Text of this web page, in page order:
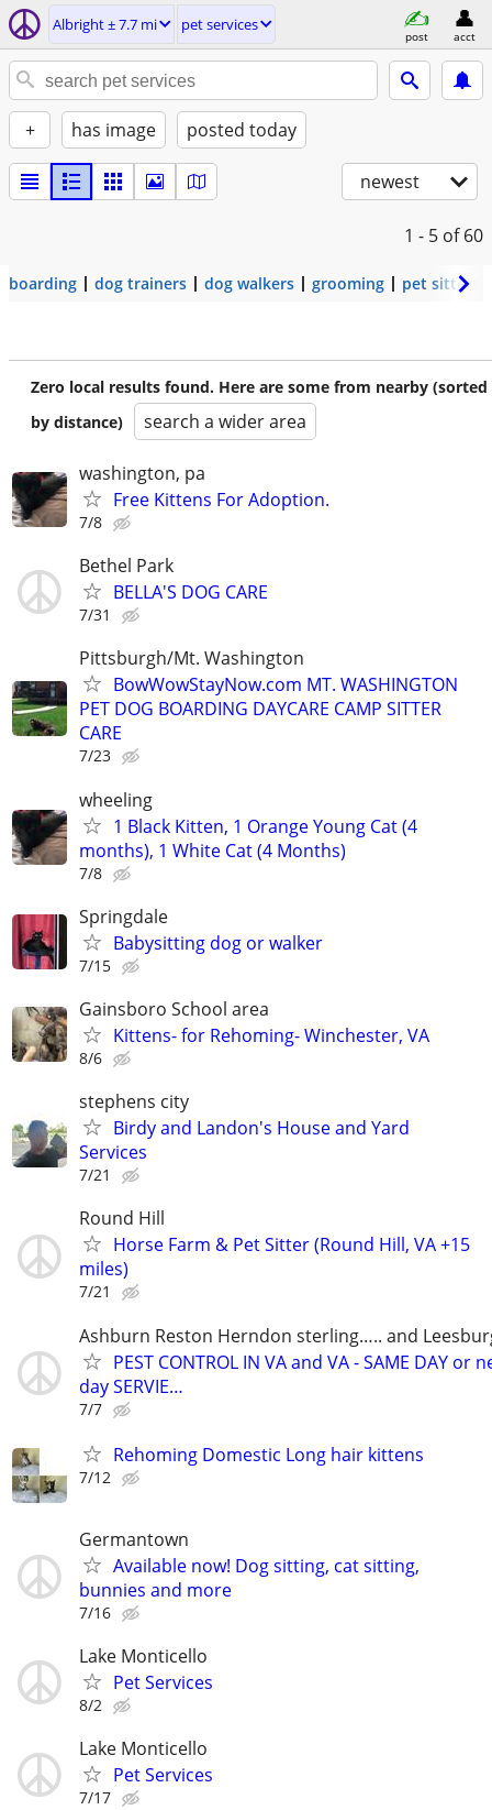
Albright ± 7.7 mi pet services
post acct
+ has image posted today
newest
1 - 5 of 60
boarding dog trainers dog walkers grooming pet sitters
Zero local results found. Here are some from nearby (sorted
by distance)
search a wider area
washington, pa
Free Kittens For Adoption.
7/8
Bethel Park
BELLA'S DOG CARE
7/31
Pittsburgh/Mt. Washington
BowWowStayNow.com MT. WASHINGTON
PET DOG BOARDING DAYCARE CAMP SITTER
CARE
7/23
wheeling
1 Black Kitten, 1 Orange Young Cat (4
months), 1 White Cat (4 Months)
7/8
Springdale
Babysitting dog or walker
7/15
Gainsboro School area
Kittens- for Rehoming- Winchester, VA
8/6
stephens city
Birdy and Landon's House and Yard
Services
7/21
Round Hill
Horse Farm & Pet Sitter (Round Hill, VA +15
miles)
7/21
Ashburn Reston Herndon sterling….. and
PEST CONTROL IN VA and VA - SAME DAY or
day SERVIE…
7/7
Rehoming Domestic Long hair kittens
7/12
Germantown
Available now! Dog sitting, cat sitting,
bunnies and more
7/16
Lake Monticello
Pet Services
8/2
Lake Monticello
Pet Services
7/17